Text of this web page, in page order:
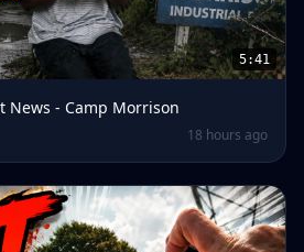
5:41
News - Camp Morrison
18 hours ago